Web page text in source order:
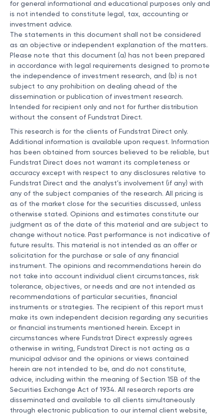
for general informational and educational purposes only and
is not intended to constitute legal, tax, accounting or
investment advice.
The statements in this document shall not be considered
as an objective or independent explanation of the matters.
Please note that this document (a) has not been prepared
in accordance with legal requirements designed to promote
the independence of investment research, and (b) is not
subject to any prohibition on dealing ahead of the
dissemination or publication of investment research.
Intended for recipient only and not for further distribution
without the consent of Fundstrat Direct.
This research is for the clients of Fundstrat Direct only.
Additional information is available upon request. Information
has been obtained from sources believed to be reliable, but
Fundstrat Direct does not warrant its completeness or
accuracy except with respect to any disclosures relative to
Fundstrat Direct and the analyst’s involvement (if any) with
any of the subject companies of the research. All pricing is
as of the market close for the securities discussed, unless
otherwise stated. Opinions and estimates constitute our
judgment as of the date of this material and are subject to
change without notice. Past performance is not indicative of
future results. This material is not intended as an offer or
solicitation for the purchase or sale of any financial
instrument. The opinions and recommendations herein do
not take into account individual client circumstances, risk
tolerance, objectives, or needs and are not intended as
recommendations of particular securities, financial
instruments or strategies. The recipient of this report must
make its own independent decision regarding any securities
or financial instruments mentioned herein. Except in
circumstances where Fundstrat Direct expressly agrees
otherwise in writing, Fundstrat Direct is not acting as a
municipal advisor and the opinions or views contained
herein are not intended to be, and do not constitute,
advice, including within the meaning of Section 15B of the
Securities Exchange Act of 1934. All research reports are
disseminated and available to all clients simultaneously
through electronic publication to our internal client website,